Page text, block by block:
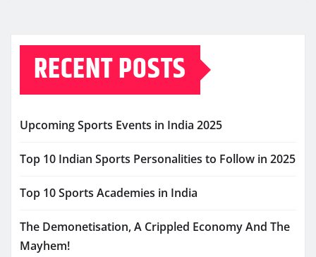
RECENT POSTS
Upcoming Sports Events in India 2025
Top 10 Indian Sports Personalities to Follow in 2025
Top 10 Sports Academies in India
The Demonetisation, A Crippled Economy And The
Mayhem!